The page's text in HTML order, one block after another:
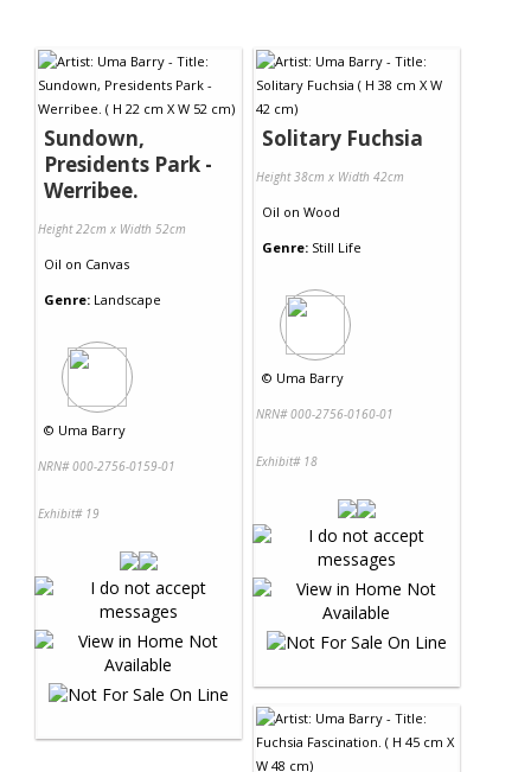
Sundown,
Presidents Park -
Werribee.
Height 22cm x Width 52cm
Oil on Canvas
Genre: Landscape
© Uma Barry
NRN# 000-2756-0159-01
Exhibit# 19
Solitary Fuchsia
Height 38cm x Width 42cm
Oil on Wood
Genre: Still Life
© Uma Barry
NRN# 000-2756-0160-01
Exhibit# 18